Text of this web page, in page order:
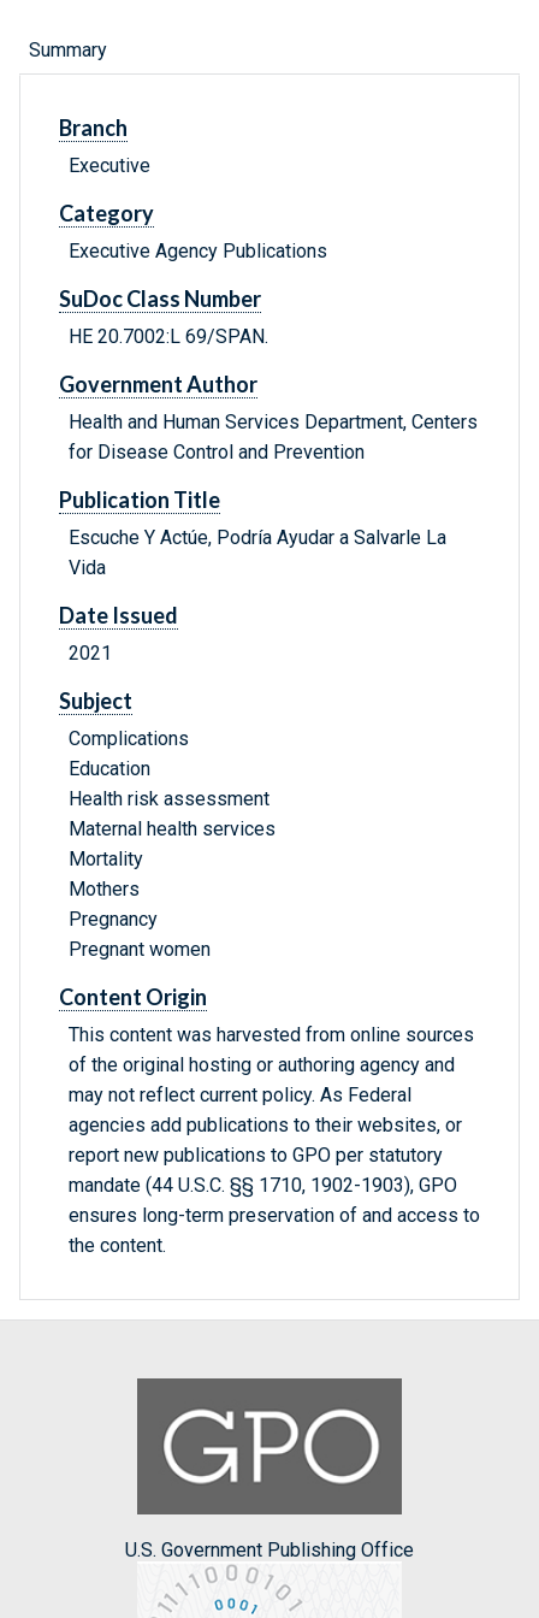
Summary
Branch
Executive
Category
Executive Agency Publications
SuDoc Class Number
HE 20.7002:L 69/SPAN.
Government Author
Health and Human Services Department, Centers
for Disease Control and Prevention
Publication Title
Escuche Y Actúe, Podría Ayudar a Salvarle La
Vida
Date Issued
2021
Subject
Complications
Education
Health risk assessment
Maternal health services
Mortality
Mothers
Pregnancy
Pregnant women
Content Origin
This content was harvested from online sources
of the original hosting or authoring agency and
may not reflect current policy. As Federal
agencies add publications to their websites, or
report new publications to GPO per statutory
mandate (44 U.S.C. §§ 1710, 1902-1903), GPO
ensures long-term preservation of and access to
the content.
U.S. Government Publishing Office